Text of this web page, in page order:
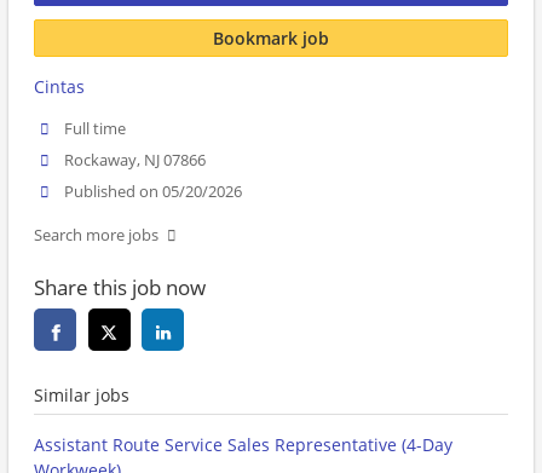
Bookmark job
Cintas
Full time
Rockaway, NJ 07866
Published on 05/20/2026
Search more jobs
Share this job now
Similar jobs
Assistant Route Service Sales Representative (4-Day